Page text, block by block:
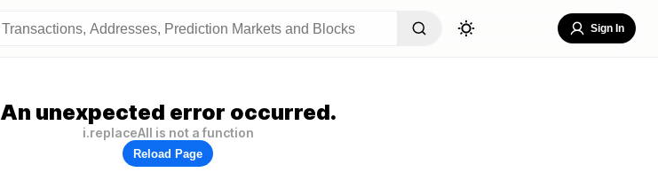
Sign In
An unexpected error occurred.
i.replaceAll is not a function
Reload Page